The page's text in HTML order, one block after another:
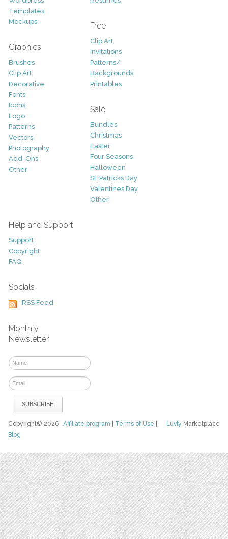
Templates
Mockups
Graphics
Brushes
Clip Art
Decorative
Fonts
Icons
Logo
Patterns
Vectors
Photography
Add-Ons
Other
Free
Clip Art
Invitations
Patterns/
Backgrounds
Printables
Sale
Bundles
Christmas
Easter
Four Seasons
Halloween
St. Patricks Day
Valentines Day
Other
Help and Support
Support
Copyright
FAQ
Socials
RSS Feed
Monthly
Newsletter
Luvly Marketplace
Copyright© 2026Affiliate program Terms of Use
Blog